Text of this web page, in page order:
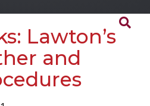
Lawton’s
and